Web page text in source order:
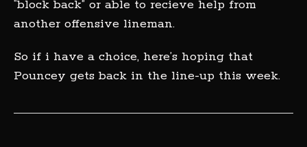
“block back” or able to recieve help from
another offensive lineman.
So if i have a choice, here’s hoping that
Pouncey gets back in the line-up this week.